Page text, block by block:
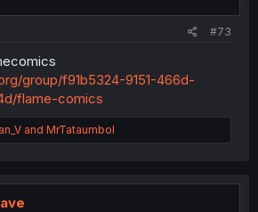
#73
group/f91b5324-9151-466d-
flame-comics
and MrTataumbol